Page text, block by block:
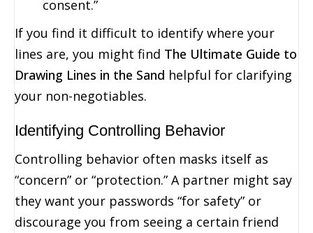
consent.”
If you find it difficult to identify where your
lines are, you might find The Ultimate Guide to
Drawing Lines in the Sand helpful for clarifying
your non-negotiables.
Identifying Controlling Behavior
Controlling behavior often masks itself as
“concern” or “protection.” A partner might say
they want your passwords “for safety” or
discourage you from seeing a certain friend